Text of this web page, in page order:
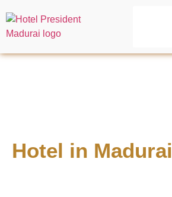
Hotel in Madurai